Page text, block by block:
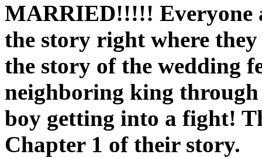
MARRIED!!!!! Everyone
the story right where
the story of the wedding
neighboring king
boy getting into a fight!
Chapter 1 of their story.